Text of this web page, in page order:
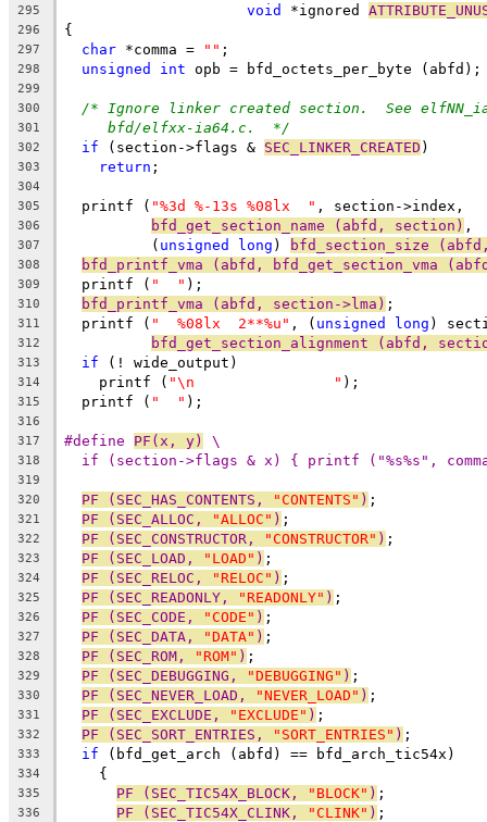
295 void *ignored
296 {
297 char *comma = "" ;
298 unsigned int opb = bfd_octets_per_byte (abfd);
299
300
/* Ignore linker created section.  See
301 bfd/elfxx-ia64.c.  */
302 if (section->flags & SEC_LINKER_CREATED )
303 return ;
304
305
  printf (
"%3d %-13s %08lx  " , section->index,
306 bfd_get_section_name (abfd, section) ,
307
	  (
unsigned long ) bfd_section_size
308 bfd_printf_vma (abfd, bfd_get_section_vma
309
  printf (
"  " );
310 bfd_printf_vma (abfd, section->lma) ;
311
  printf (
"  %08lx  2**%u" , ( unsigned long )
312 bfd_get_section_alignment (abfd,
313 if (! wide_output)
314
    printf (
"\n                " );
315
  printf (
"  " );
316
317
#define PF(x, y) \
318 if (section->flags & x) { printf ("%s%s",
319
320
PF (SEC_HAS_CONTENTS, "CONTENTS" ) ;
321 PF (SEC_ALLOC, "ALLOC" ) ;
322 PF (SEC_CONSTRUCTOR, "CONSTRUCTOR" ) ;
323 PF (SEC_LOAD, "LOAD" ) ;
324 PF (SEC_RELOC, "RELOC" ) ;
325 PF (SEC_READONLY, "READONLY" ) ;
326 PF (SEC_CODE, "CODE" ) ;
327 PF (SEC_DATA, "DATA" ) ;
328 PF (SEC_ROM, "ROM" ) ;
329 PF (SEC_DEBUGGING, "DEBUGGING" ) ;
330 PF (SEC_NEVER_LOAD, "NEVER_LOAD" ) ;
331 PF (SEC_EXCLUDE, "EXCLUDE" ) ;
332 PF (SEC_SORT_ENTRIES, "SORT_ENTRIES" ) ;
333 if (bfd_get_arch (abfd) == bfd_arch_tic54x)
334
    {
335 PF (SEC_TIC54X_BLOCK, "BLOCK" ) ;
336 PF (SEC_TIC54X_CLINK, "CLINK" ) ;